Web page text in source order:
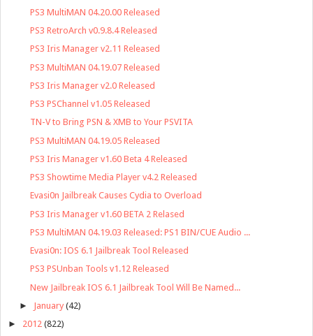
PS3 MultiMAN 04.20.00 Released
PS3 RetroArch v0.9.8.4 Released
PS3 Iris Manager v2.11 Released
PS3 MultiMAN 04.19.07 Released
PS3 Iris Manager v2.0 Released
PS3 PSChannel v1.05 Released
TN-V to Bring PSN & XMB to Your PSVITA
PS3 MultiMAN 04.19.05 Released
PS3 Iris Manager v1.60 Beta 4 Released
PS3 Showtime Media Player v4.2 Released
Evasi0n Jailbreak Causes Cydia to Overload
PS3 Iris Manager v1.60 BETA 2 Relased
PS3 MultiMAN 04.19.03 Released: PS1 BIN/CUE Audio ...
Evasi0n: IOS 6.1 Jailbreak Tool Released
PS3 PSUnban Tools v1.12 Released
New Jailbreak IOS 6.1 Jailbreak Tool Will Be Named...
► January (42)
► 2012 (822)